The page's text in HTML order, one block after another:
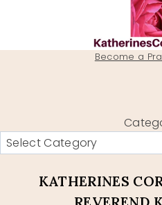
Become a
KATHERINES